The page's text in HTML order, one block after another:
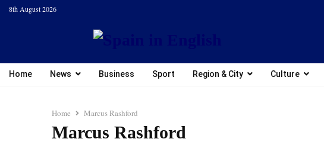
8th August 2026
Home News Business Sport Region & City Culture
Home Marcus Rashford
Marcus Rashford